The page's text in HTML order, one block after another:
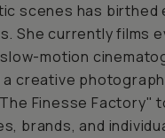
scenes has birthed
She currently films
motion
creative
Finesse Factory"
brands, and